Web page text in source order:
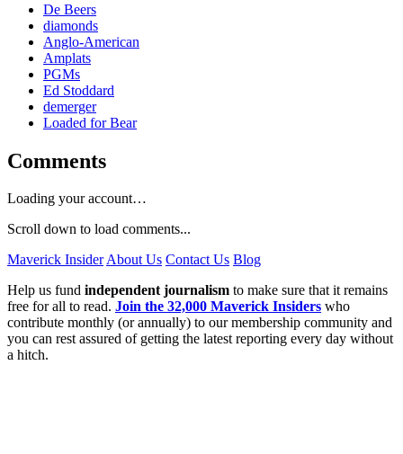
De Beers
diamonds
Anglo-American
Amplats
PGMs
Ed Stoddard
demerger
Loaded for Bear
Comments
Loading your account…
Scroll down to load comments...
Maverick InsiderAbout Us Contact Us Blog
Help us fund independent journalism to make sure that it remains
free for all to read. Join the 32,000 Maverick Insiders who
contribute monthly (or annually) to our membership community and
you can rest assured of getting the latest reporting every day without
a hitch.